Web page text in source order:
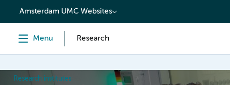
content
Amsterdam UMC Websites
Menu Research
Research institutes